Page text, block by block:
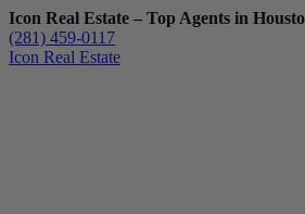
Icon Real Estate – Top Agents in
(281) 459-0117
Icon Real Estate